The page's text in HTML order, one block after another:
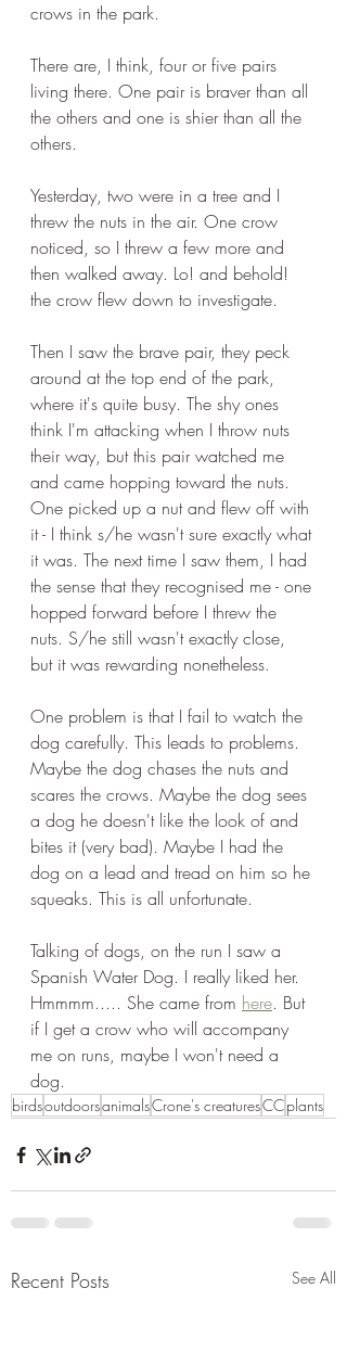
crows in the park.
There are, I think, four or five pairs
living there. One pair is braver than all
the others and one is shier than all the
others.
Yesterday, two were in a tree and I
threw the nuts in the air. One crow
noticed, so I threw a few more and
then walked away. Lo! and behold!
the crow flew down to investigate.
Then I saw the brave pair, they peck
around at the top end of the park,
where it's quite busy. The shy ones
think I'm attacking when I throw nuts
their way, but this pair watched me
and came hopping toward the nuts.
One picked up a nut and flew off with
it - I think s/he wasn't sure exactly what
it was. The next time I saw them, I had
the sense that they recognised me - one
hopped forward before I threw the
nuts. S/he still wasn't exactly close,
but it was rewarding nonetheless.
One problem is that I fail to watch the
dog carefully. This leads to problems.
Maybe the dog chases the nuts and
scares the crows. Maybe the dog sees
a dog he doesn't like the look of and
bites it (very bad). Maybe I had the
dog on a lead and tread on him so he
squeaks. This is all unfortunate.
Talking of dogs, on the run I saw a
Spanish Water Dog. I really liked her.
Hmmmm..... She came from here. But
if I get a crow who will accompany
me on runs, maybe I won't need a
dog.
birdsoutdoorsanimalsCrone's creaturesCCplants
Recent Posts See All